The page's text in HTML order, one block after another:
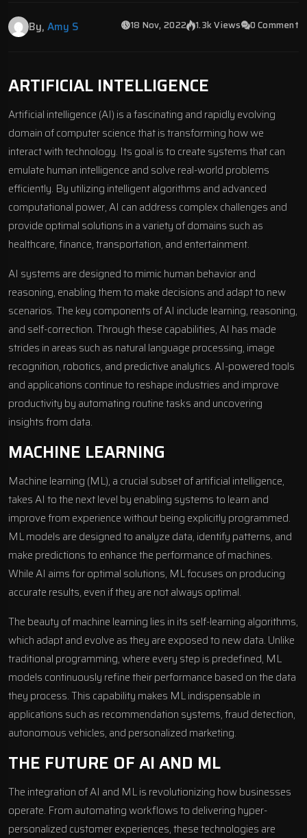
By, Amy S 18 Nov, 2022 1.3k Views 0 Comment
ARTIFICIAL INTELLIGENCE
Artificial intelligence (AI) is a fascinating and rapidly evolving
domain of computer science that is transforming how we
interact with technology. Its goal is to create systems that can
emulate human intelligence and solve real-world problems
efficiently. By utilizing intelligent algorithms and advanced
computational power, AI can address complex challenges and
provide optimal solutions in a variety of domains such as
healthcare, finance, transportation, and entertainment.
AI systems are designed to mimic human behavior and
reasoning, enabling them to make decisions and adapt to new
scenarios. The key components of AI include learning, reasoning,
and self-correction. Through these capabilities, AI has made
strides in areas such as natural language processing, image
recognition, robotics, and predictive analytics. AI-powered tools
and applications continue to reshape industries and improve
productivity by automating routine tasks and uncovering
insights from data.
MACHINE LEARNING
Machine learning (ML), a crucial subset of artificial intelligence,
takes AI to the next level by enabling systems to learn and
improve from experience without being explicitly programmed.
ML models are designed to analyze data, identify patterns, and
make predictions to enhance the performance of machines.
While AI aims for optimal solutions, ML focuses on producing
accurate results, even if they are not always optimal.
The beauty of machine learning lies in its self-learning algorithms,
which adapt and evolve as they are exposed to new data. Unlike
traditional programming, where every step is predefined, ML
models continuously refine their performance based on the data
they process. This capability makes ML indispensable in
applications such as recommendation systems, fraud detection,
autonomous vehicles, and personalized marketing.
THE FUTURE OF AI AND ML
The integration of AI and ML is revolutionizing how businesses
operate. From automating workflows to delivering hyper-
personalized customer experiences, these technologies are